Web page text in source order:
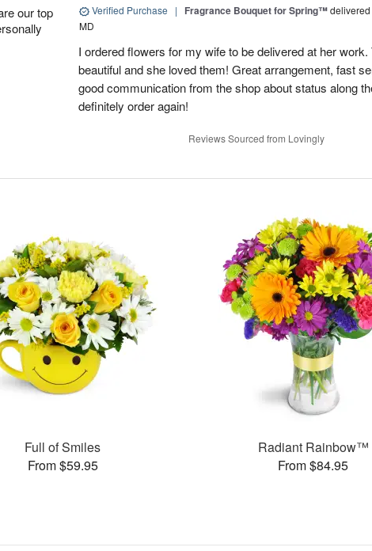
our top
Verified Purchase | Fragrance Bouquet for Spring™
MD
I ordered flowers for my wife to be delivered at her
beautiful and she loved them! Great arrangement, fast
good communication from the shop about status along
definitely order again!
Reviews Sourced from Lovingly
Full of Smiles
From $59.95
Radiant Rainbow™
From $84.95